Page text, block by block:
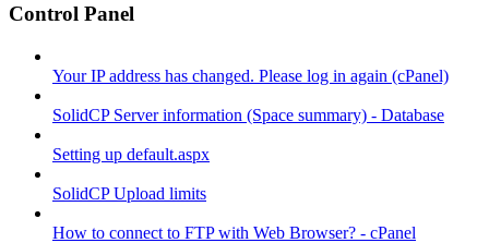
Control Panel
Your IP address has changed. Please log in again (cPanel)
SolidCP Server information (Space summary) - Database
Setting up default.aspx
SolidCP Upload limits
How to connect to FTP with Web Browser? - cPanel